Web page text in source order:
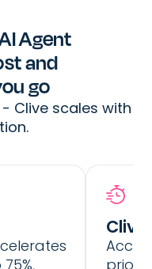
Agent
and
go
Clive scales with
details
data
with the
extract
details
to the